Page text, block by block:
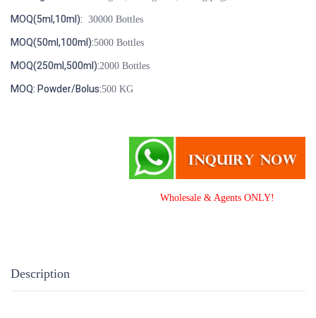
MOQ(5ml,10ml): 30000 Bottles
MOQ(50ml,100ml):5000 Bottles
MOQ(250ml,500ml):2000 Bottles
MOQ: Powder/Bolus:500 KG
Wholesale & Agents ONLY!
Description